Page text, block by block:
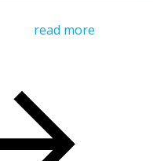
read more